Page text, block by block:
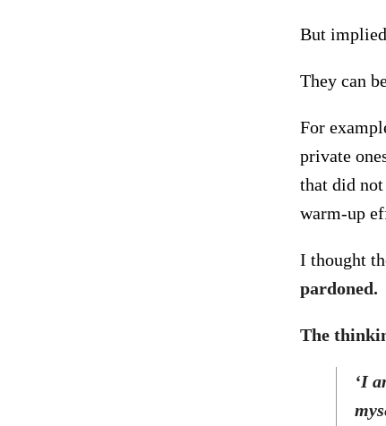
But implied
They can
For
private
that did
warm-up
I thought
pardoned.
The
‘I